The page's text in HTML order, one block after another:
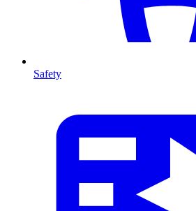
Safety